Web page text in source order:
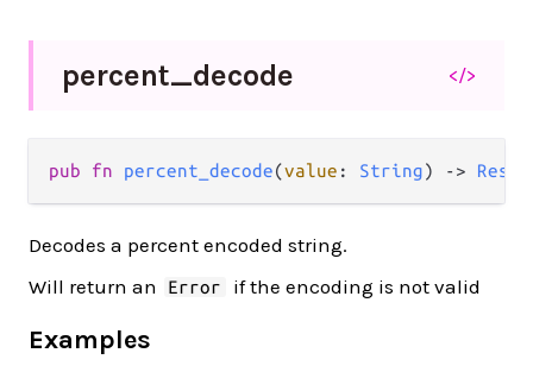
percent_decode </>
pub fn percent_decode(value : String) ->
Decodes a percent encoded string.
Will return an
Error if the encoding is not valid
Examples